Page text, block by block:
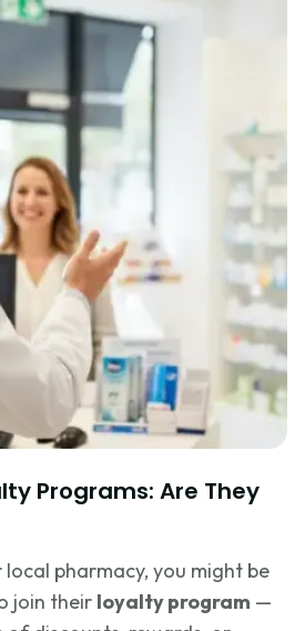
Programs: Are They
pharmacy, you might be
join their loyalty program —